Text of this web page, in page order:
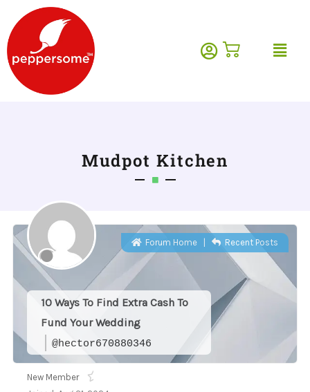
content
Menu
Mudpot Kitchen
10 Ways To Find Extra Cash To
Fund Your Wedding
@hector670880346
Forum Home| Recent Posts
New Member